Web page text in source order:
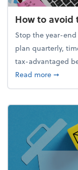
How to avoid
Stop the year-end
plan quarterly,
tax-advantaged
Read moreabout
➞